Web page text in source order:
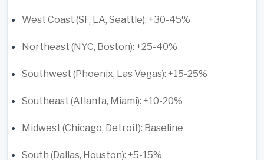
West Coast (SF, LA, Seattle): +30-45%
Northeast (NYC, Boston): +25-40%
Southwest (Phoenix, Las Vegas): +15-25%
Southeast (Atlanta, Miami): +10-20%
Midwest (Chicago, Detroit): Baseline
South (Dallas, Houston): +5-15%